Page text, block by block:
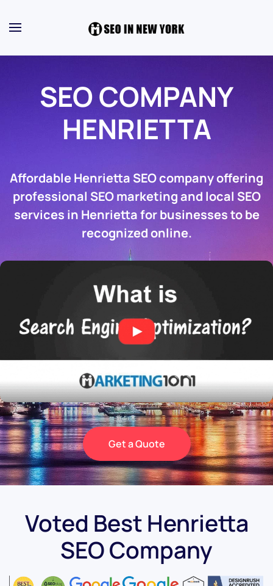
SEO COMPANY
HENRIETTA
Affordable Henrietta SEO company offering
professional SEO marketing and local SEO
services in Henrietta for businesses to be
recognized online.
Get a Quote
Voted Best Henrietta
SEO Company